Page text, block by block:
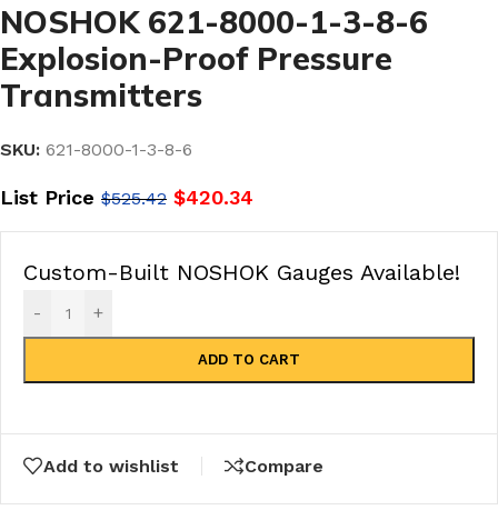
NOSHOK 621-8000-1-3-8-6
Explosion-Proof Pressure
Transmitters
SKU: 621-8000-1-3-8-6
List Price $525.42 $420.34
Custom-Built NOSHOK Gauges Available!
- +
ADD TO CART
Add to wishlist Compare